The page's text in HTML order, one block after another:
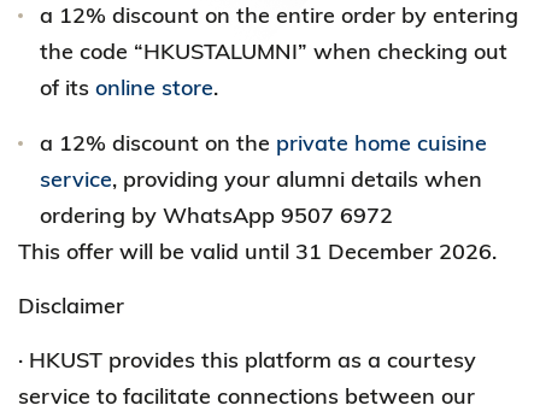
a 12% discount on the entire order by entering
the code “HKUSTALUMNI” when checking out
of its online store.
a 12% discount on the private home cuisine
service, providing your alumni details when
ordering by WhatsApp 9507 6972
This offer will be valid until 31 December 2026.
Disclaimer
· HKUST provides this platform as a courtesy
service to facilitate connections between our